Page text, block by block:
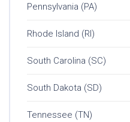
Pennsylvania (PA)
Rhode Island (RI)
South Carolina (SC)
South Dakota (SD)
Tennessee (TN)